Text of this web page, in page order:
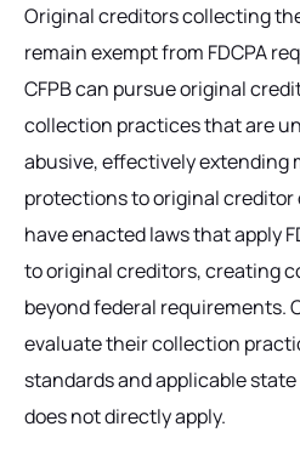
Original creditors collecting
remain exempt from FDCPA
CFPB can pursue original
collection practices that are
abusive, effectively extending
protections to original
have enacted laws that apply
to original creditors, creating
beyond federal requirements.
evaluate their collection
standards and applicable state
does not directly apply.